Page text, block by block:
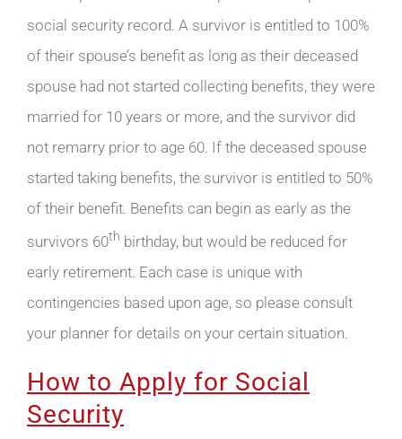
social security record. A survivor is entitled to 100%
of their spouse’s benefit as long as their deceased
spouse had not started collecting benefits, they were
married for 10 years or more, and the survivor did
not remarry prior to age 60. If the deceased spouse
started taking benefits, the survivor is entitled to 50%
of their benefit. Benefits can begin as early as the
survivors 60th birthday, but would be reduced for
early retirement. Each case is unique with
contingencies based upon age, so please consult
your planner for details on your certain situation.
How to Apply for Social
Security